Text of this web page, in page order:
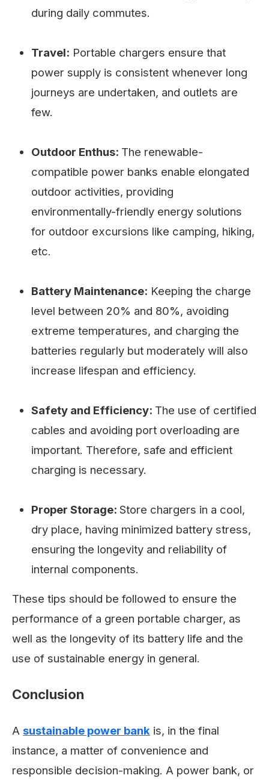
during daily commutes.
Travel: Portable chargers ensure that
power supply is consistent whenever long
journeys are undertaken, and outlets are
few.
Outdoor Enthus: The renewable-
compatible power banks enable elongated
outdoor activities, providing
environmentally-friendly energy solutions
for outdoor excursions like camping, hiking,
etc.
Battery Maintenance: Keeping the charge
level between 20% and 80%, avoiding
extreme temperatures, and charging the
batteries regularly but moderately will also
increase lifespan and efficiency.
Safety and Efficiency: The use of certified
cables and avoiding port overloading are
important. Therefore, safe and efficient
charging is necessary.
Proper Storage: Store chargers in a cool,
dry place, having minimized battery stress,
ensuring the longevity and reliability of
internal components.
These tips should be followed to ensure the
performance of a green portable charger, as
well as the longevity of its battery life and the
use of sustainable energy in general.
Conclusion
A sustainable power bank is, in the final
instance, a matter of convenience and
responsible decision-making. A power bank, or